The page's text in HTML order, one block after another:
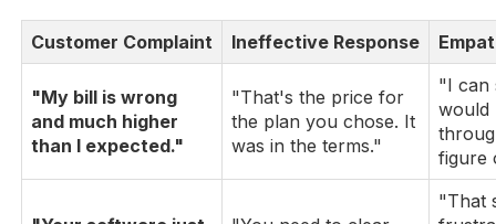
Customer Complaint Ineffective Response
"My bill is wrong
and much higher
than I expected."
"That's the price for
the plan you chose. It
was in the terms."
"I can
would
figure
"That